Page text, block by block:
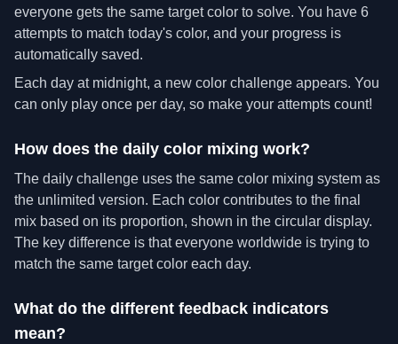
everyone gets the same target color to solve. You have 6
attempts to match today's color, and your progress is
automatically saved.
Each day at midnight, a new color challenge appears. You
can only play once per day, so make your attempts count!
How does the daily color mixing work?
The daily challenge uses the same color mixing system as
the unlimited version. Each color contributes to the final
mix based on its proportion, shown in the circular display.
The key difference is that everyone worldwide is trying to
match the same target color each day.
What do the different feedback indicators
mean?